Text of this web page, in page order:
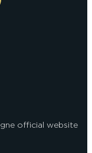
official website